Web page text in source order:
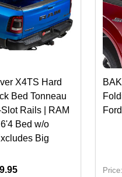
X4TS Hard
Bed Tonneau
Rails | RAM
Bed w/o
Big
Price: